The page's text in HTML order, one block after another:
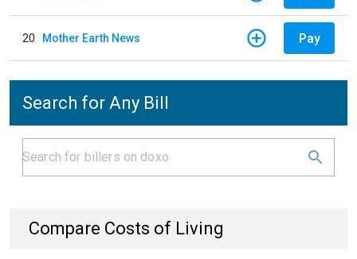
20 Mother Earth News Pay
Search for Any Bill
Compare Costs of Living